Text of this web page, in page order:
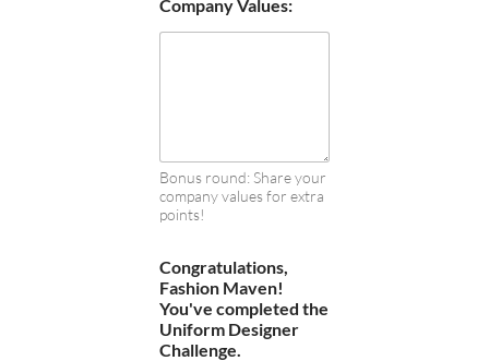
Company Values:
Bonus round: Share your
company values for extra
points!
Congratulations,
Fashion Maven!
You've completed the
Uniform Designer
Challenge.